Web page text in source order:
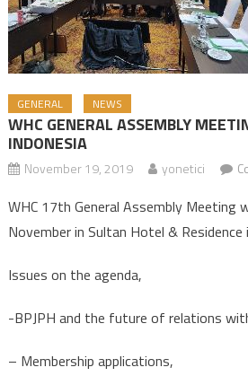
GENERAL NEWS
WHC GENERAL ASSEMBLY
INDONESIA
November 19, 2019 yonetici
WHC 17th General Assembly Meeting
November in Sultan Hotel & Residence
Issues on the agenda,
-BPJPH and the future of relations
– Membership applications,